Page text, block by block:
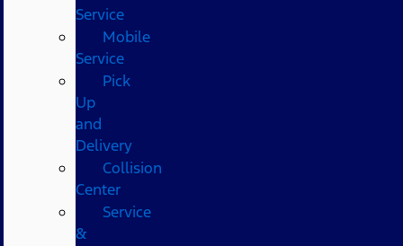
Service
Mobile
Service
Pick
Up
and
Delivery
Collision
Center
Service
&